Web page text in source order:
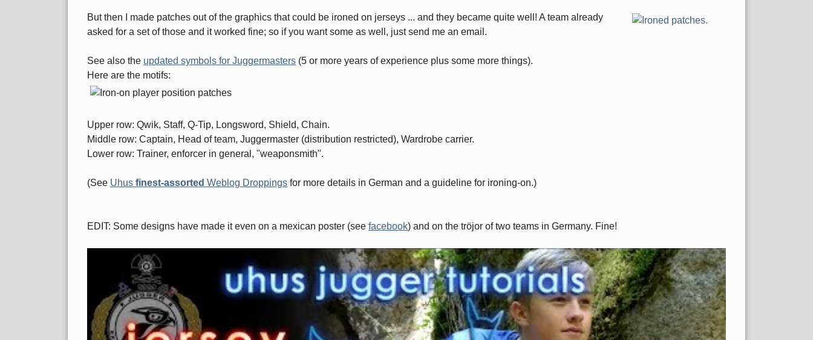
But then I made patches out of the graphics that could be ironed on jerseys ... and they became quite well! A team already
asked for a set of those and it worked fine; so if you want some as well, just send me an email.
See also the updated symbols for Juggermasters (5 or more years of experience plus some more things).
Here are the motifs:
Upper row: Qwik, Staff, Q-Tip, Longsword, Shield, Chain.
Middle row: Captain, Head of team, Juggermaster (distribution restricted), Wardrobe carrier.
Lower row: Trainer, enforcer in general, "weaponsmith".
(See Uhus finest-assorted Weblog Droppings for more details in German and a guideline for ironing-on.)
EDIT: Some designs have made it even on a mexican poster (see facebook) and on the tröjor of two teams in Germany. Fine!